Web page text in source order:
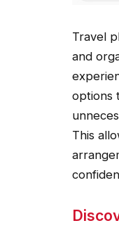
Travel
and
options
This